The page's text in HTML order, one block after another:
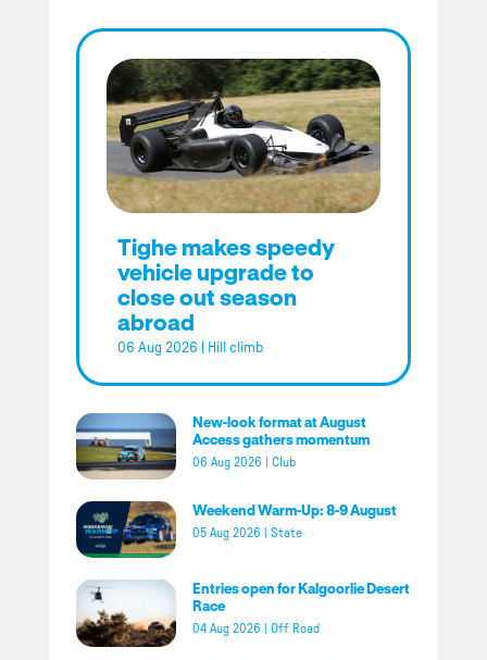
Tighe makes speedy
vehicle upgrade to
close out season
abroad
06 Aug 2026 Hill climb
New-look format at August
Access gathers momentum
06 Aug 2026 Club
Weekend Warm-Up: 8-9 August
05 Aug 2026 State
Entries open for Kalgoorlie Desert
Race
04 Aug 2026 Off Road